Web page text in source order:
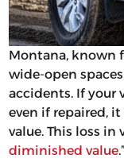
Montana, known
wide-open
accidents. If your
even if repaired,
value. This loss in
diminished value.”